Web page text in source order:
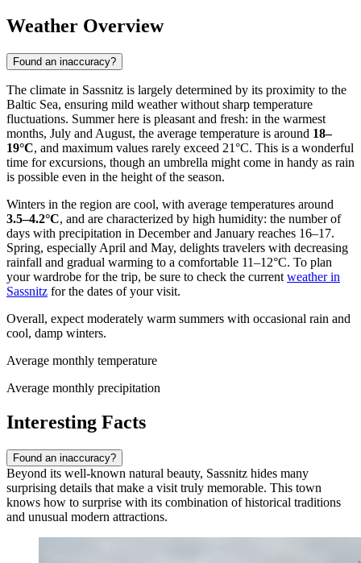
Weather Overview
Found an inaccuracy?
The climate in Sassnitz is largely determined by its proximity to the
Baltic Sea, ensuring mild weather without sharp temperature
fluctuations. Summer here is pleasant and fresh: in the warmest
months, July and August, the average temperature is around 18–
19°C, and maximum values rarely exceed 21°C. This is a wonderful
time for excursions, though an umbrella might come in handy as rain
is possible even in the height of the season.
Winters in the region are cool, with average temperatures around
3.5–4.2°C, and are characterized by high humidity: the number of
days with precipitation in December and January reaches 16–17.
Spring, especially April and May, delights travelers with decreasing
rainfall and gradual warming to a comfortable 11–12°C. To plan
your wardrobe for the trip, be sure to check the current weather in
Sassnitz for the dates of your visit.
Overall, expect moderately warm summers with occasional rain and
cool, damp winters.
Average monthly temperature
Average monthly precipitation
Interesting Facts
Found an inaccuracy?
Beyond its well-known natural beauty, Sassnitz hides many
surprising details that make a visit truly memorable. This town
knows how to surprise with its combination of historical traditions
and unusual modern attractions.